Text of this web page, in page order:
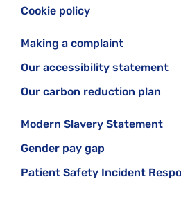
Cookie policy
Making a complaint
Our accessibility statement
Our carbon reduction plan
Modern Slavery Statement
Gender pay gap
Patient Safety Incident